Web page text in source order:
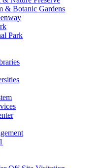
& Botanic Gardens
Park